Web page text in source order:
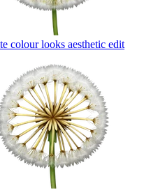
colour looks aesthetic edit